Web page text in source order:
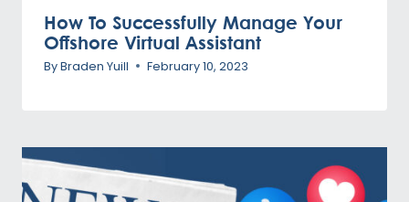
How To Successfully Manage Your
Offshore Virtual Assistant
ByBraden Yuill February 10, 2023